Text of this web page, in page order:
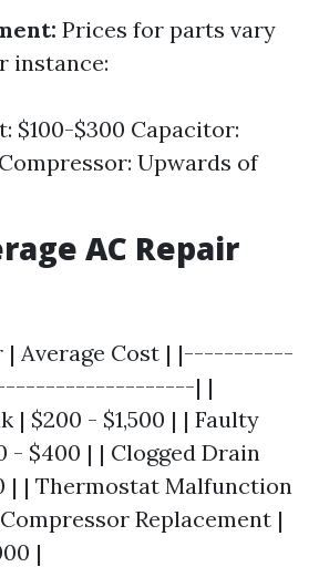
Prices for parts vary
instance:
$100-$300 Capacitor:
Upwards of
AC Repair
| Average Cost | |-----------
| |
| $200 - $1,500 | | Faulty
- $400 | | Clogged Drain
| | Thermostat Malfunction
Replacement |
|